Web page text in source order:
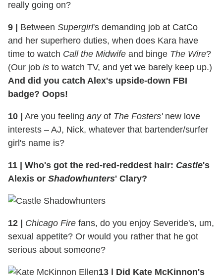
really going on?
9 | Between Supergirl's demanding job at CatCo
and her superhero duties, when does Kara have
time to watch Call the Midwife and binge The Wire?
(Our job is to watch TV, and yet we barely keep up.)
And did you catch Alex's upside-down FBI
badge? Oops!
10 | Are you feeling anyof The Fosters'new love
interests – AJ, Nick, whatever that bartender/surfer
girl's name is?
11 | Who's got the red-red-reddest hair: Castle's
Alexis or Shadowhunters' Clary?
12 | Chicago Fire fans, do you enjoy Severide's, um,
sexual appetite? Or would you rather that he got
serious about someone?
13 | Did Kate McKinnon's